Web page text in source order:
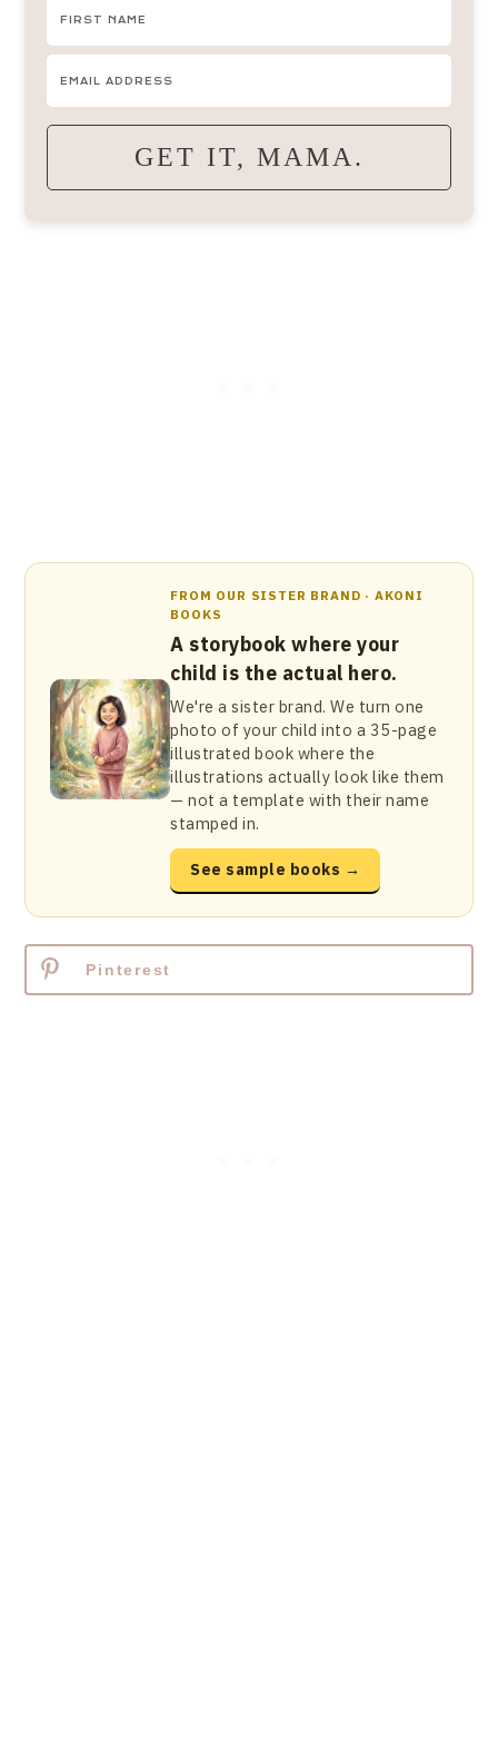
GET IT, MAMA.
FROM OUR SISTER BRAND · AKONI
BOOKS
A storybook where your
child is the actual hero.
We're a sister brand. We turn one
photo of your child into a 35-page
illustrated book where the
illustrations actually look like them
— not a template with their name
stamped in.
See sample books →
Pinterest